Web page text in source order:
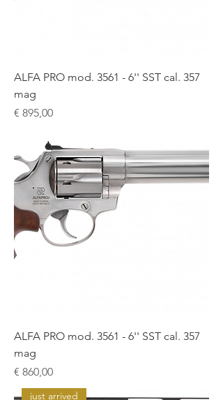
ALFA PRO mod. 3561 - 6'' SST cal. 357
mag
Prijs
€ 895,00
ALFA PRO mod. 3561 - 6'' SST cal. 357
mag
Prijs
€ 860,00
just arrived